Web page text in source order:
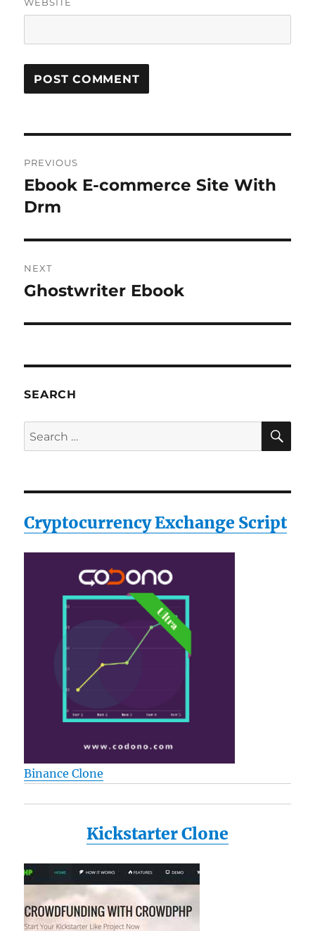
navigation
PREVIOUS
Previous
post:
Ebook E-commerce Site With
Drm
NEXT
Next
Ghostwriter Ebook
SEARCH
Search
for:
Cryptocurrency Exchange Script
Binance Clone
Kickstarter Clone